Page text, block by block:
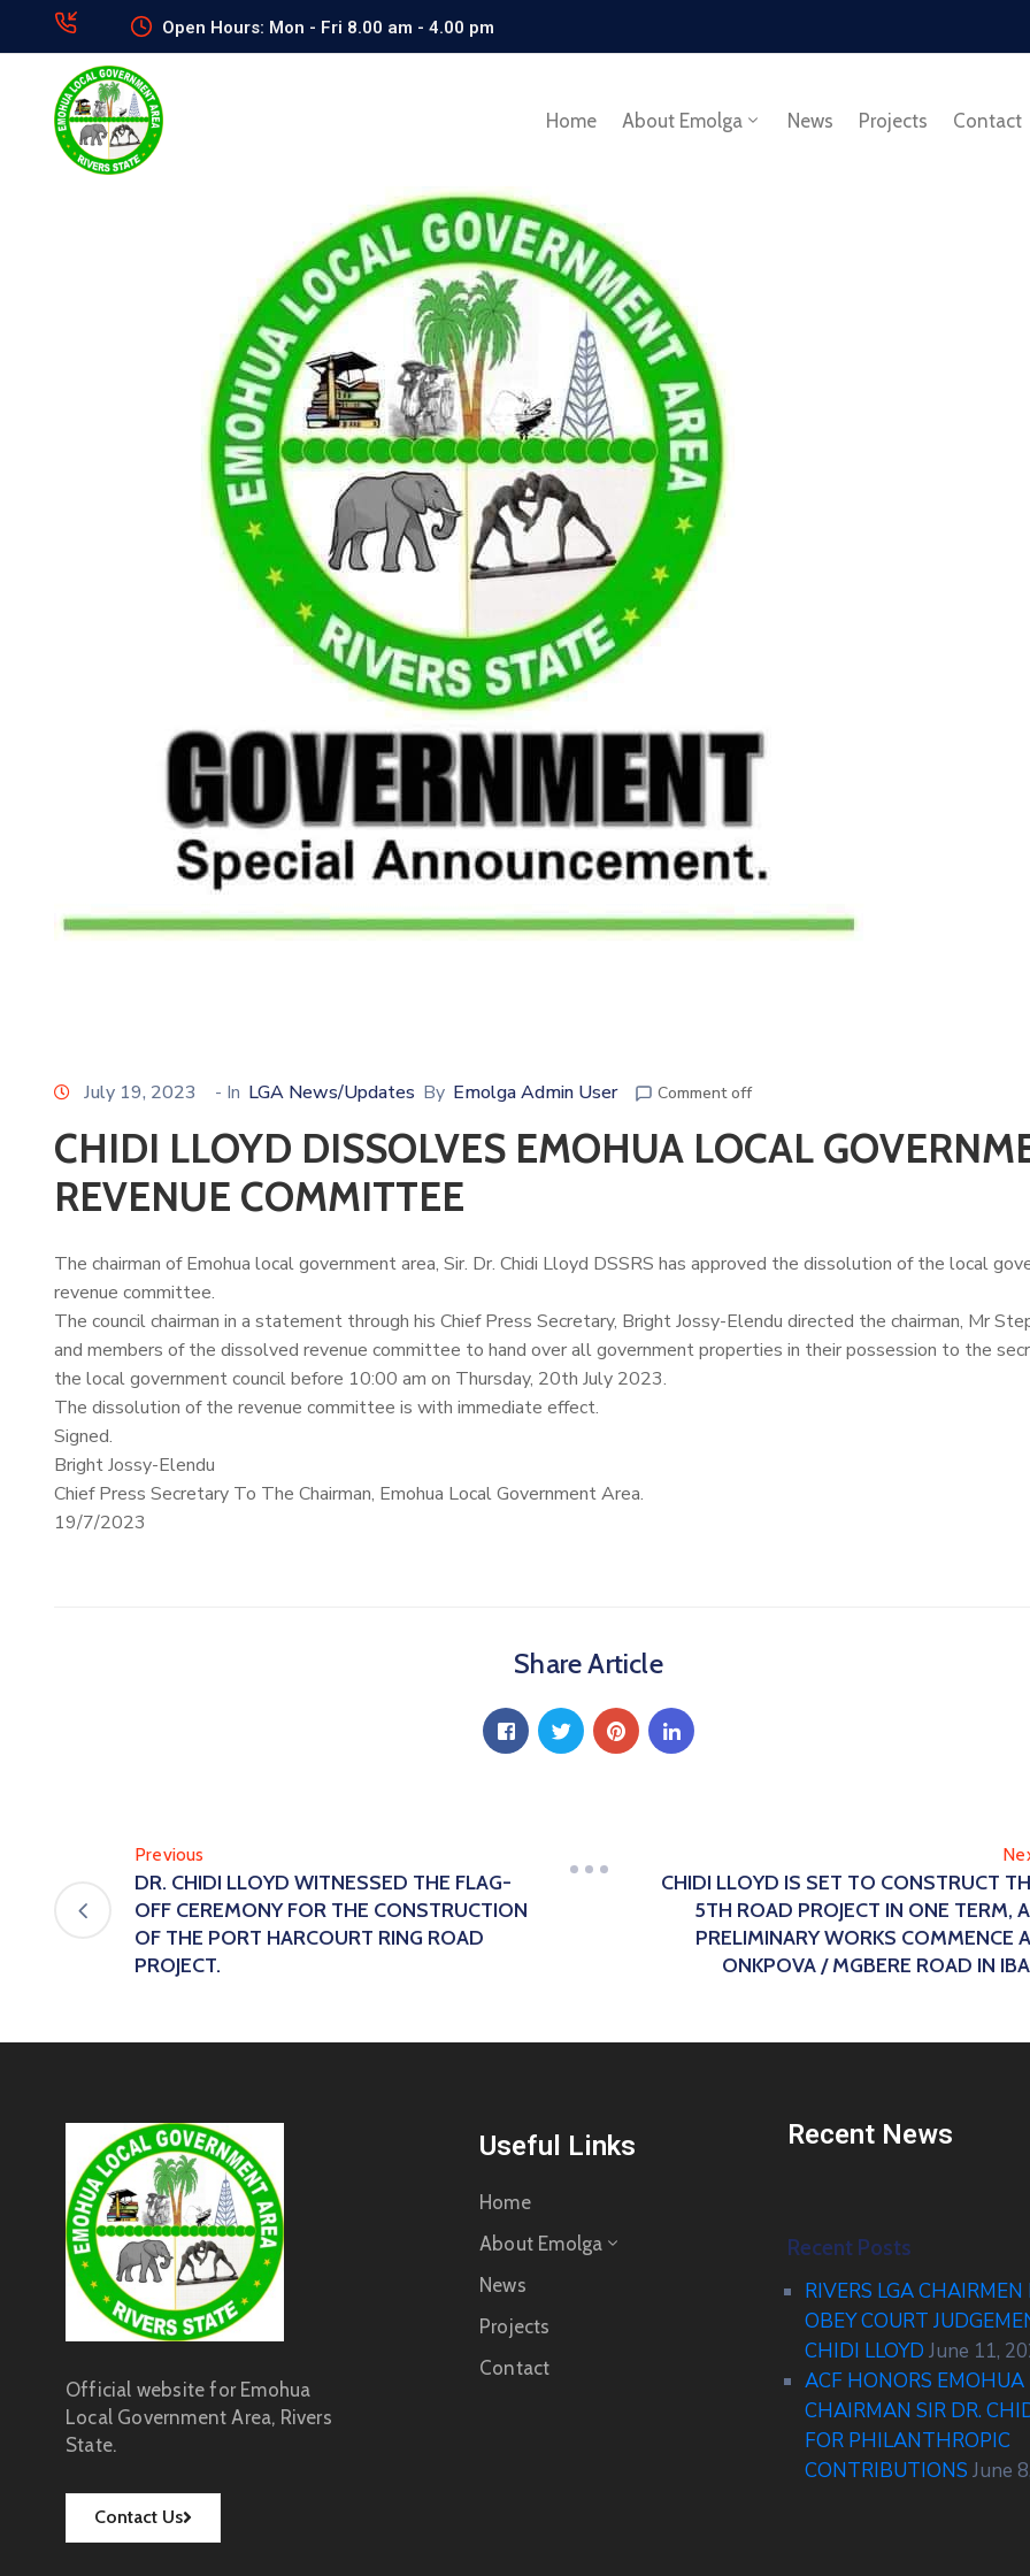
Open Hours: Mon - Fri 8.00 am - 4.00 pm
Home About Emolga News Projects Contact
July 19, 2023 - In LGA News/Updates By Emolga Admin User Comment off
CHIDI LLOYD DISSOLVES EMOHUA LOCAL
REVENUE COMMITTEE
The chairman of Emohua local government area, Sir. Dr. Chidi Lloyd DSSRS has approved the dissolution of the local
revenue committee.
The council chairman in a statement through his Chief Press Secretary, Bright Jossy-Elendu directed the chairman, Mr
and members of the dissolved revenue committee to hand over all government properties in their possession to the
the local government council before 10:00 am on Thursday, 20th July 2023.
The dissolution of the revenue committee is with immediate effect.
Signed.
Bright Jossy-Elendu
Chief Press Secretary To The Chairman, Emohua Local Government Area.
19/7/2023
Share Article
Previous
DR. CHIDI LLOYD WITNESSED THE FLAG-
OFF CEREMONY FOR THE CONSTRUCTION
OF THE PORT HARCOURT RING ROAD
PROJECT.
CHIDI LLOYD IS SET TO CONSTRUCT
5TH ROAD PROJECT IN ONE TERM,
PRELIMINARY WORKS COMMENCE
ONKPOVA / MGBERE ROAD IN
Official website for Emohua
Local Government Area, Rivers
State.
Contact Us
Useful Links
Home
About Emolga
News
Projects
Contact
Recent News
Recent Posts
RIVERS LGA CHAIRMEN
OBEY COURT
CHIDI LLOYD June 11,
ACF HONORS EMOHUA
CHAIRMAN SIR DR.
FOR PHILANTHROPIC
CONTRIBUTIONS June